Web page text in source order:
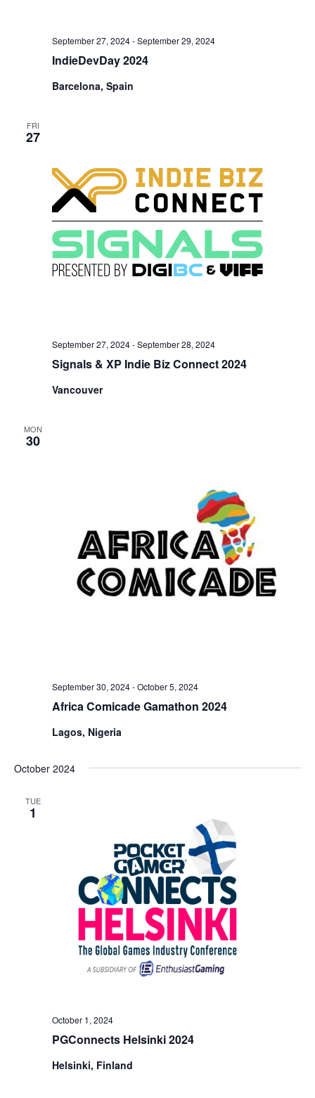
IndieDevDay 2024
September 27, 2024-September 29, 2024
Barcelona, Spain
FRI
27
Signals & XP Indie Biz Connect 2024
September 27, 2024-September 28, 2024
Vancouver
MON
30
Africa Comicade Gamathon 2024
September 30, 2024-October 5, 2024
Lagos, Nigeria
October 2024
TUE
1
PGConnects Helsinki 2024
October 1, 2024
Helsinki, Finland